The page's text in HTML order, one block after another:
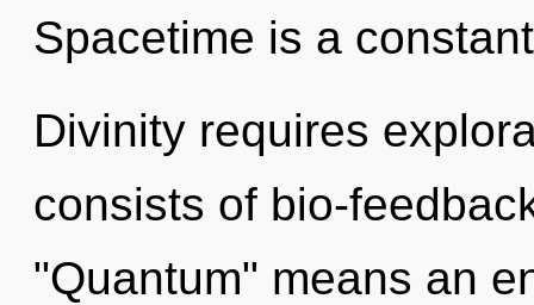
Spacetime is a
Divinity requires
consists of bio-
"Quantum" means an